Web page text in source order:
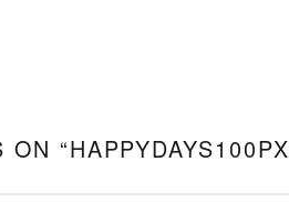
ON “ HAPPYDAYS100PX